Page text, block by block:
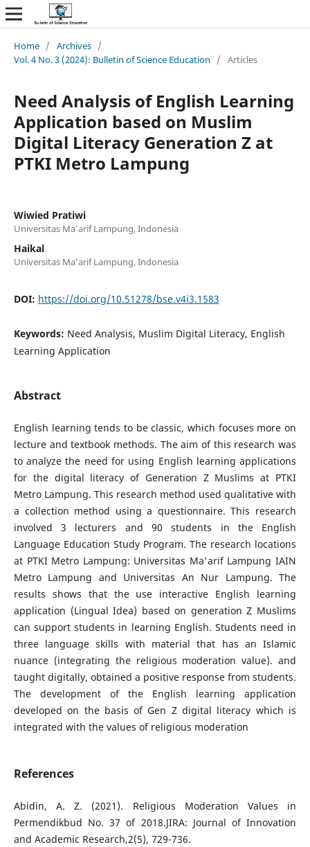
Home / Archives /
Vol. 4 No. 3 (2024): Bulletin of Science Education
/ Articles
Need Analysis of English Learning
Application based on Muslim
Digital Literacy Generation Z at
PTKI Metro Lampung
Wiwied Pratiwi
Universitas Ma’arif Lampung, Indonesia
Haikal
Universitas Ma’arif Lampung, Indonesia
DOI: https://doi.org/10.51278/bse.v4i3.1583
Keywords: Need Analysis, Muslim Digital Literacy, English
Learning Application
Abstract
English learning tends to be classic, which focuses more on
lecture and textbook methods. The aim of this research was
to analyze the need for using English learning applications
for the digital literacy of Generation Z Muslims at PTKI
Metro Lampung. This research method used qualitative with
a collection method using a questionnaire. This research
involved 3 lecturers and 90 students in the English
Language Education Study Program. The research locations
at PTKI Metro Lampung: Universitas Ma'arif Lampung IAIN
Metro Lampung and Universitas An Nur Lampung. The
results shows that the use interactive English learning
application (Lingual Idea) based on generation Z Muslims
can support students in learning English. Students need in
three language skills with material that has an Islamic
nuance (integrating the religious moderation value). and
taught digitally, obtained a positive response from students.
The development of the English learning application
developed on the basis of Gen Z digital literacy which is
integrated with the values ​​of religious moderation
References
Abidin, A. Z. (2021). Religious Moderation Values in
Permendikbud No. 37 of 2018.JIRA: Journal of Innovation
and Academic Research,2(5), 729-736.